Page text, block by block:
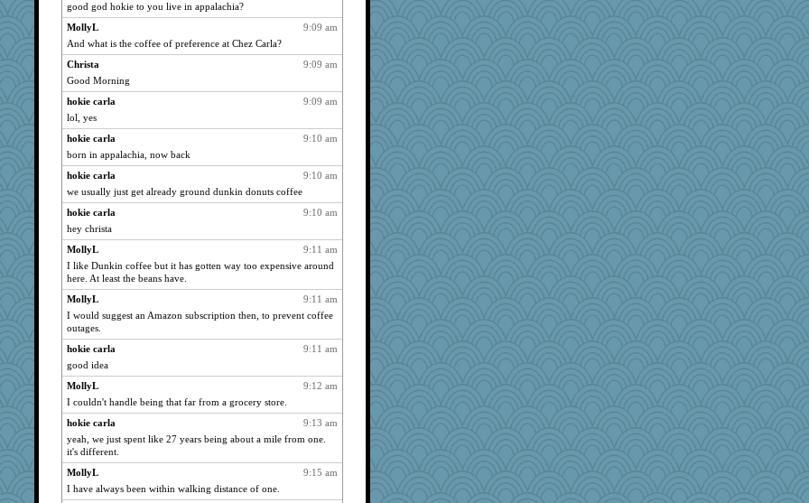
1941
NANCY
KrisE
1941
dejavu
DojaCat
1941
spellit
Dachef
1941
dromano66
whizette
1941
gramma
Mary
1941
Sam
jessmom
1941
calon
Chris P
1941
movieman
1941
Pink Socks
Freeman
1941
sandy211
1941
SunnFlower
1941
lbdawger
dauber
1941
Jacula
hokie carla
good god hokie to you live in appalachia?
9:09 am
MollyL
And what is the coffee of preference at Chez Carla?
9:09 am
Christa
Good Morning
9:09 am
hokie carla
lol, yes
9:10 am
hokie carla
born in appalachia, now back
9:10 am
hokie carla
we usually just get already ground dunkin donuts coffee
9:10 am
hokie carla
hey christa
9:11 am
MollyL
I like Dunkin coffee but it has gotten way too expensive around
here. At least the beans have.
9:11 am
MollyL
I would suggest an Amazon subscription then, to prevent coffee
outages.
9:11 am
hokie carla
good idea
9:12 am
MollyL
I couldn't handle being that far from a grocery store.
9:13 am
hokie carla
yeah, we just spent like 27 years being about a mile from one.
it's different.
9:15 am
MollyL
I have always been within walking distance of one.